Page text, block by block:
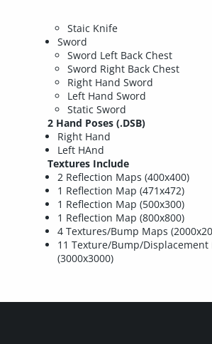
Staic Knife
Sword
Sword Left Back Chest
Sword Right Back Chest
Right Hand Sword
Left Hand Sword
Static Sword
2 Hand Poses (.DSB)
Right Hand
Left HAnd
Textures Include
2 Reflection Maps (400x400)
1 Reflection Map (471x472)
1 Reflection Map (500x300)
1 Reflection Map (800x800)
4 Textures/Bump Maps
11 Texture/Bump/Displacement
(3000x3000)